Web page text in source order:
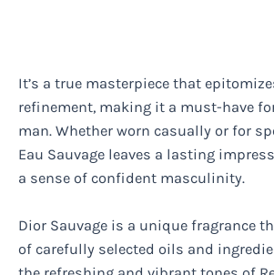
It’s a true masterpiece that
refinement, making it a must-have
man. Whether worn casually or for
Eau Sauvage leaves a lasting
a sense of confident masculinity.
Dior Sauvage is a unique fragrance
of carefully selected oils and